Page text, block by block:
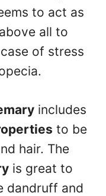
to act as
all to
of stress
includes
to be
hair. The
is great to
dandruff and